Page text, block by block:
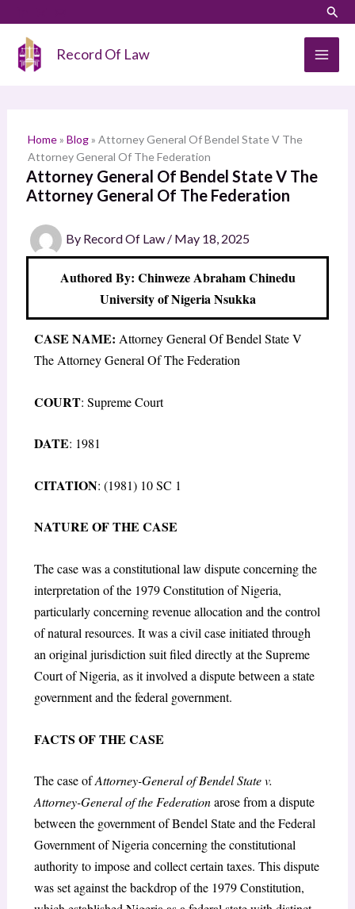
content
Record Of Law
Home» Blog» Attorney General Of Bendel State V The
Attorney General Of The Federation
Attorney General Of Bendel State V The
Attorney General Of The Federation
By Record Of Law / May 18, 2025
Authored By: Chinweze Abraham Chinedu
University of Nigeria Nsukka
CASE NAME: Attorney General Of Bendel State V
The Attorney General Of The Federation
COURT: Supreme Court
DATE: 1981
CITATION: (1981) 10 SC 1
NATURE OF THE CASE
The case was a constitutional law dispute concerning the
interpretation of the 1979 Constitution of Nigeria,
particularly concerning revenue allocation and the control
of natural resources. It was a civil case initiated through
an original jurisdiction suit filed directly at the Supreme
Court of Nigeria, as it involved a dispute between a state
government and the federal government.
FACTS OF THE CASE
The case ofAttorney-General of Bendel State v.
Attorney-General of the Federationarose from a dispute
between the government of Bendel State and the Federal
Government of Nigeria concerning the constitutional
authority to impose and collect certain taxes. This dispute
was set against the backdrop of the 1979 Constitution,
a
h